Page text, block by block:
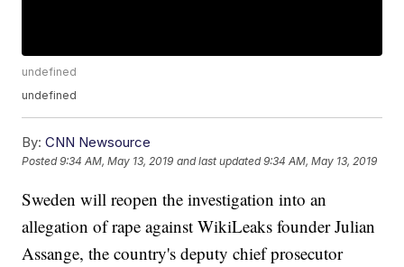
undefined
undefined
By: CNN Newsource
Posted9:34 AM, May 13, 2019 and last updated 9:34 AM, May 13, 2019
Sweden will reopen the investigation into an
allegation of rape against WikiLeaks founder Julian
Assange, the country's deputy chief prosecutor